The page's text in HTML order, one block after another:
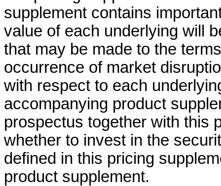
supplement contains
value of each underlying will
that may be made to the
occurrence of market
with respect to each
accompanying product
prospectus together with this
whether to invest in the
defined in this pricing
product supplement.